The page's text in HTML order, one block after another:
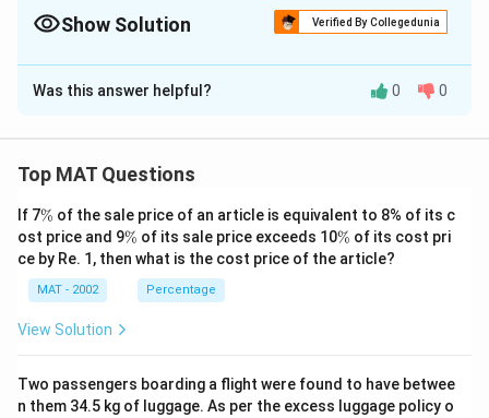
Show Solution Verified By Collegedunia
The Correct Option isA
Solution and Explanation
This title directly reflects the central theme of the
sector undertakings (PSUs), the need for
disinvestment, and the implications of privatization in
the context of economic reforms in India.
Was this answer helpful? 0 0
Top MAT Questions
If 7\
%
% of the sale price of an article is equivalent to 8% of its c
ost price and 9\
%
% of its sale price exceeds 10\
%
% of its cost pri
ce by Re. 1, then what is the cost price of the article?
MAT - 2002 Percentage
View Solution
Two passengers boarding a flight were found to have betwee
n them 34.5 kg of luggage. As per the excess luggage policy o